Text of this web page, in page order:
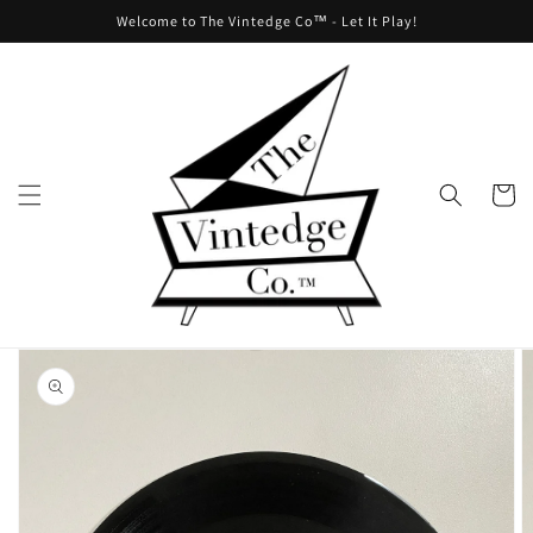
Welcome to The Vintedge Co™ - Let It Play!
Cart
Skip to
product
information